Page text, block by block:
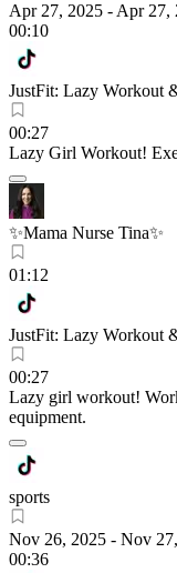
Apr 27, 2025 - Apr 27,
00:10
JustFit: Lazy Workout
00:27
Lazy Girl Workout!
✨Mama Nurse Tina✨
01:12
JustFit: Lazy Workout
00:27
Lazy girl workout!
equipment.
sports
Nov 26, 2025 - Nov
00:36